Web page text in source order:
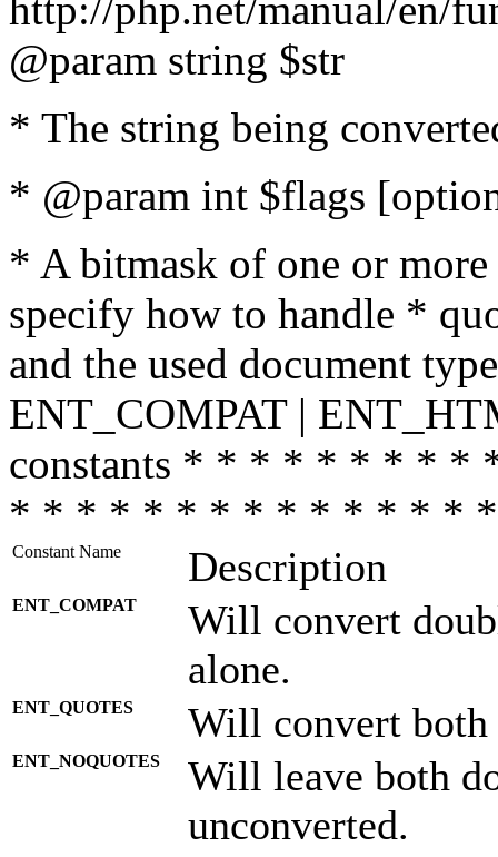
@param string $str
* The string being
* @param int $flags
* A bitmask of one or
specify how to handle *
and the used document
ENT_COMPAT |
constants * * * * * * * *
* * * * * * * * * * * * * *
Constant Name Description
ENT_COMPAT
Will convert
alone.
ENT_QUOTES Will convert both
ENT_NOQUOTES
Will leave both
unconverted.